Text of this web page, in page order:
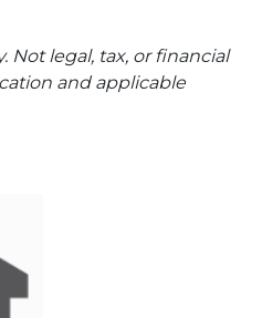
Not legal, tax, or financial
and applicable